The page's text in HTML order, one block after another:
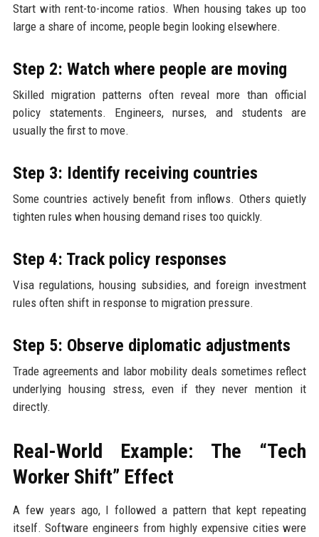
Start with rent-to-income ratios. When housing takes up too
large a share of income, people begin looking elsewhere.
Step 2: Watch where people are moving
Skilled migration patterns often reveal more than official
policy statements. Engineers, nurses, and students are
usually the first to move.
Step 3: Identify receiving countries
Some countries actively benefit from inflows. Others quietly
tighten rules when housing demand rises too quickly.
Step 4: Track policy responses
Visa regulations, housing subsidies, and foreign investment
rules often shift in response to migration pressure.
Step 5: Observe diplomatic adjustments
Trade agreements and labor mobility deals sometimes reflect
underlying housing stress, even if they never mention it
directly.
Real-World Example: The “Tech
Worker Shift” Effect
A few years ago, I followed a pattern that kept repeating
itself. Software engineers from highly expensive cities were